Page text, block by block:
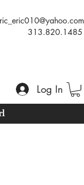
313.820.1485
Log In